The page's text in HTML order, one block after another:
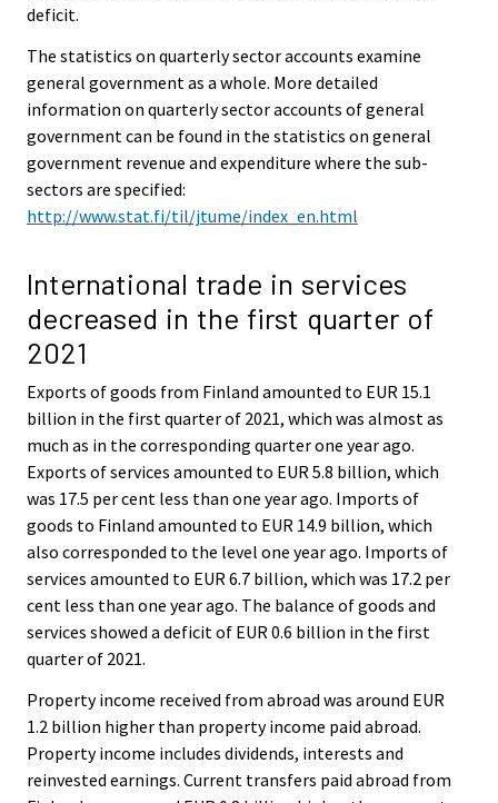
deficit.
The statistics on quarterly sector accounts examine
general government as a whole. More detailed
information on quarterly sector accounts of general
government can be found in the statistics on general
government revenue and expenditure where the sub-
sectors are specified:
http://www.stat.fi/til/jtume/index_en.html
International trade in services
decreased in the first quarter of
2021
Exports of goods from Finland amounted to EUR 15.1
billion in the first quarter of 2021, which was almost as
much as in the corresponding quarter one year ago.
Exports of services amounted to EUR 5.8 billion, which
was 17.5 per cent less than one year ago. Imports of
goods to Finland amounted to EUR 14.9 billion, which
also corresponded to the level one year ago. Imports of
services amounted to EUR 6.7 billion, which was 17.2 per
cent less than one year ago. The balance of goods and
services showed a deficit of EUR 0.6 billion in the first
quarter of 2021.
Property income received from abroad was around EUR
1.2 billion higher than property income paid abroad.
Property income includes dividends, interests and
reinvested earnings. Current transfers paid abroad from